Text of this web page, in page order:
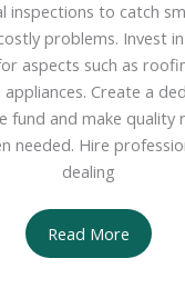
inspections to catch
problems. Invest
aspects such as
appliances. Create a
fund and make quality
needed. Hire
dealing
5
Tips
Read More